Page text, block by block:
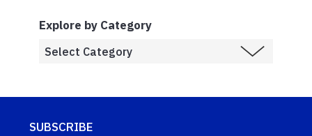
Explore by Category
SUBSCRIBE